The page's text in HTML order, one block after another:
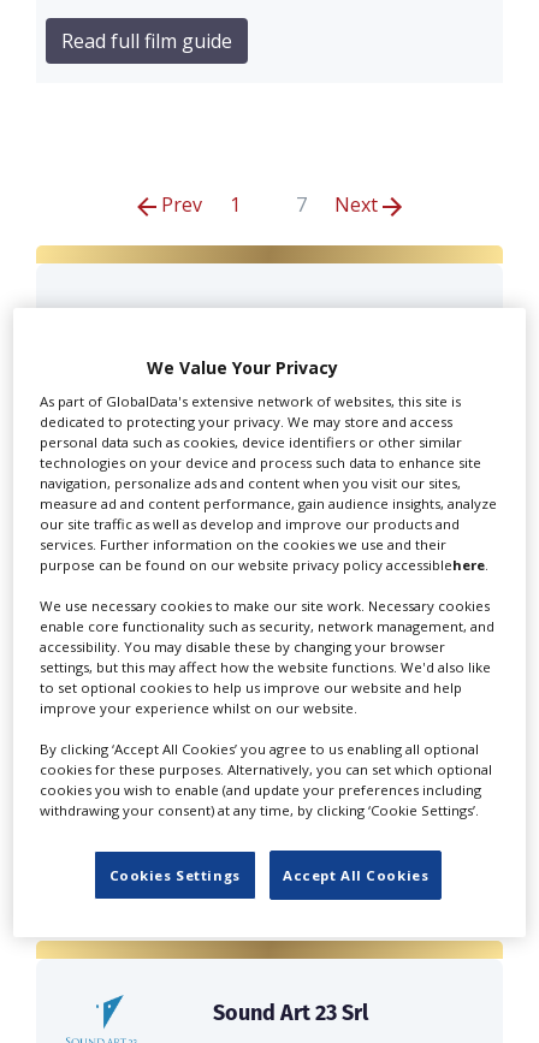
Read full film guide
Prev 1 7 Next
Cattleya S.r.l
Cattleya is Italy's leading film & television
producer. Offering expert...
Panorama Films Srl
Panorama Films is a full production service
company for commercials, feature...
Sound Art 23 Srl
We Value Your Privacy
As part of GlobalData's extensive network of websites, this site is
dedicated to protecting your privacy. We may store and access
personal data such as cookies, device identifiers or other similar
technologies on your device and process such data to enhance site
navigation, personalize ads and content when you visit our sites,
measure ad and content performance, gain audience insights, analyze
our site traffic as well as develop and improve our products and
services. Further information on the cookies we use and their
purpose can be found on our website privacy policy accessiblehere.
We use necessary cookies to make our site work. Necessary cookies
enable core functionality such as security, network management, and
accessibility. You may disable these by changing your browser
settings, but this may affect how the website functions. We'd also like
to set optional cookies to help us improve our website and help
improve your experience whilst on our website.
By clicking ‘Accept All Cookies’ you agree to us enabling all optional
cookies for these purposes. Alternatively, you can set which optional
cookies you wish to enable (and update your preferences including
withdrawing your consent) at any time, by clicking ‘Cookie Settings’.
Cookies Settings Accept All Cookies